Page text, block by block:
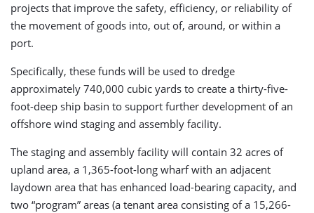
projects that improve the safety, efficiency, or reliability of
the movement of goods into, out of, around, or within a
port.
Specifically, these funds will be used to dredge
approximately 740,000 cubic yards to create a thirty-five-
foot-deep ship basin to support further development of an
offshore wind staging and assembly facility.
The staging and assembly facility will contain 32 acres of
upland area, a 1,365-foot-long wharf with an adjacent
laydown area that has enhanced load-bearing capacity, and
two “program” areas (a tenant area consisting of a 15,266-